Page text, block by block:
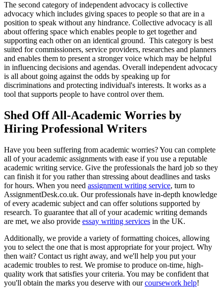
The second category of independent advocacy is collective
advocacy which includes giving spaces to people so that are in a
position to speak without any hindrance. Collective advocacy is all
about offering space which enables people to get together and
supporting each other on an identical ground. This category is best
suited for commissioners, service providers, researches and planners
and enables them to present a stronger voice which may be helpful
in influencing decisions and agendas. Overall independent advocacy
is all about going against the odds by speaking up for
discriminations and protecting individual's interests. It works as a
tool that supports people to have control over them.
Shed Off All-Academic Worries by
Hiring Professional Writers
Have you been suffering from academic worries? You can complete
all of your academic assignments with ease if you use a reputable
academic writing service. Give the professionals the hard job so they
can finish it for you rather than stressing about deadlines and tasks
for hours. When you need assignment writing service, turn to
AssignmentDesk.co.uk. Our professionals have in-depth knowledge
of every academic subject and can offer solutions supported by
research. To guarantee that all of your academic writing demands
are met, we also provide essay writing services in the UK.
Additionally, we provide a variety of formatting choices, allowing
you to select the one that is most appropriate for your project. Why
then wait? Contact us right away, and we'll help you put your
academic troubles to rest. We promise to produce on-time, high-
quality work that satisfies your criteria. You may be confident that
you'll obtain the marks you deserve with ourcoursework help!